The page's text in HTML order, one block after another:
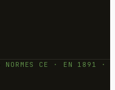
NORMES CE · EN 1891 ·